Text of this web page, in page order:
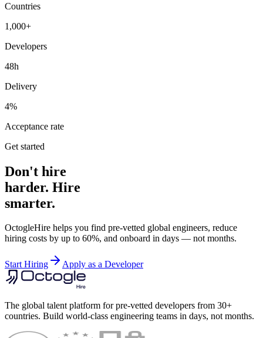
Countries
1,000+
Developers
48h
Delivery
4%
Acceptance rate
Get started
Don't hire
harder. Hire
smarter.
OctogleHire helps you find pre-vetted global engineers, reduce
hiring costs by up to 60%, and onboard in days — not months.
Start Hiring Apply as a Developer
The global talent platform for pre-vetted developers from 30+
countries. Build world-class engineering teams in days, not months.